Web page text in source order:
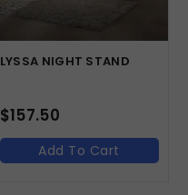
LYSSA NIGHT STAND
$157.50
Add To Cart